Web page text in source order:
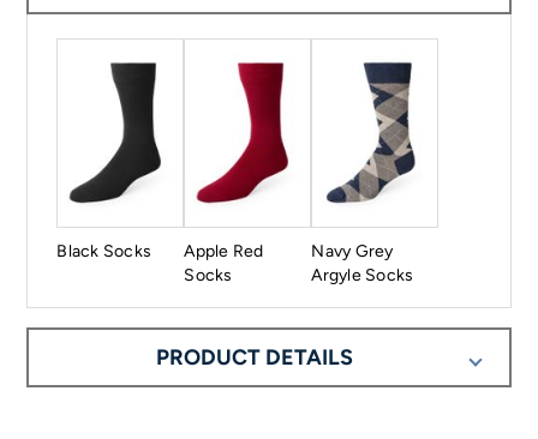
Black Socks
Apple Red
Socks
Navy Grey
Argyle Socks
PRODUCT DETAILS